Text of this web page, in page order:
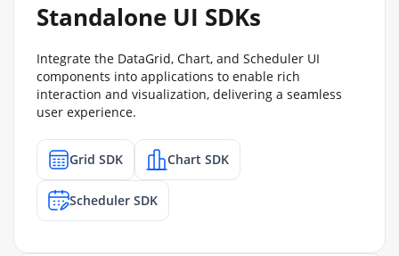
Standalone UI SDKs
Integrate the DataGrid, Chart, and Scheduler UI
components into applications to enable rich
interaction and visualization, delivering a seamless
user experience.
Grid SDK Chart SDK
Scheduler SDK